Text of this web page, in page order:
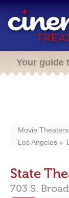
Your guide
Movie Theaters
Los Angeles
State
703 S.